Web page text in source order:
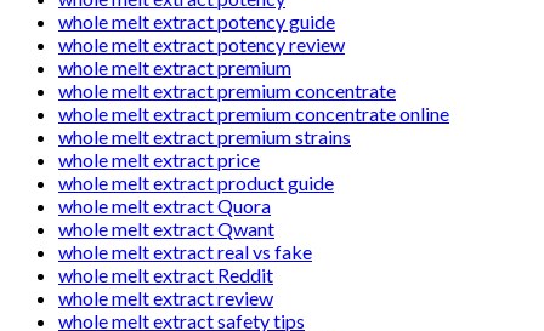
whole melt extract potency guide
whole melt extract potency review
whole melt extract premium
whole melt extract premium concentrate
whole melt extract premium concentrate online
whole melt extract premium strains
whole melt extract price
whole melt extract product guide
whole melt extract Quora
whole melt extract Qwant
whole melt extract real vs fake
whole melt extract Reddit
whole melt extract review
whole melt extract safety tips